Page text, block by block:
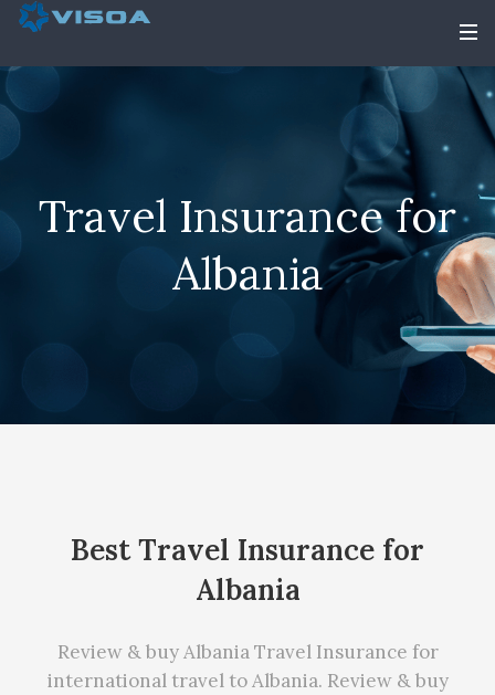
Travel Insurance for
Albania
Best Travel Insurance for
Albania
Review & buy Albania Travel Insurance for
international travel to Albania. Review & buy